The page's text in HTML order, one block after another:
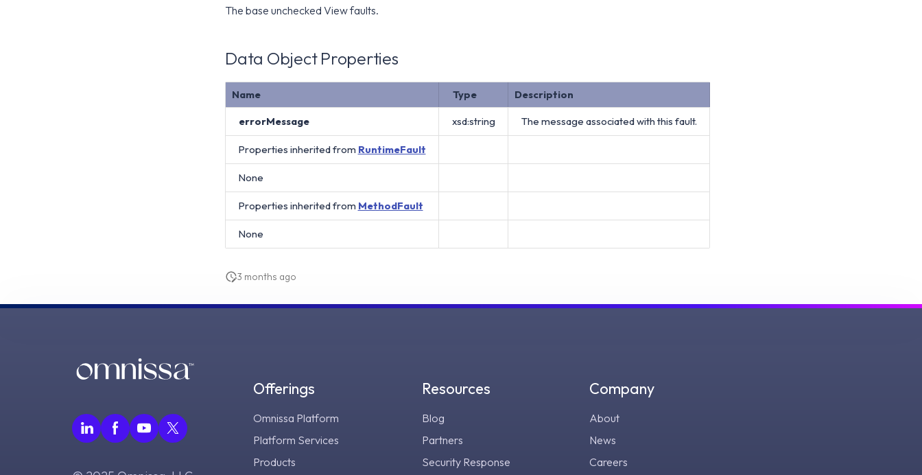
The base unchecked View faults.
Data Object Properties
Name Type Description
errorMessage xsd:string The message associated with this fault.
Properties inherited from RuntimeFault
None
Properties inherited from MethodFault
None
3 months ago
Offerings
Omnissa Platform
Platform Services
Products
Resources
Blog
Partners
Security Response
Company
About
News
Careers